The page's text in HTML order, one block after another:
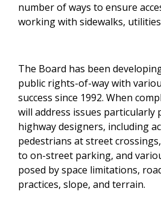
number of ways to ensure
working with sidewalks,
The Board has been
public rights-of-way with
success since 1992. When
will address issues particularly
highway designers, including
pedestrians at street
to on-street parking, and
posed by space limitations,
practices, slope, and terrain.